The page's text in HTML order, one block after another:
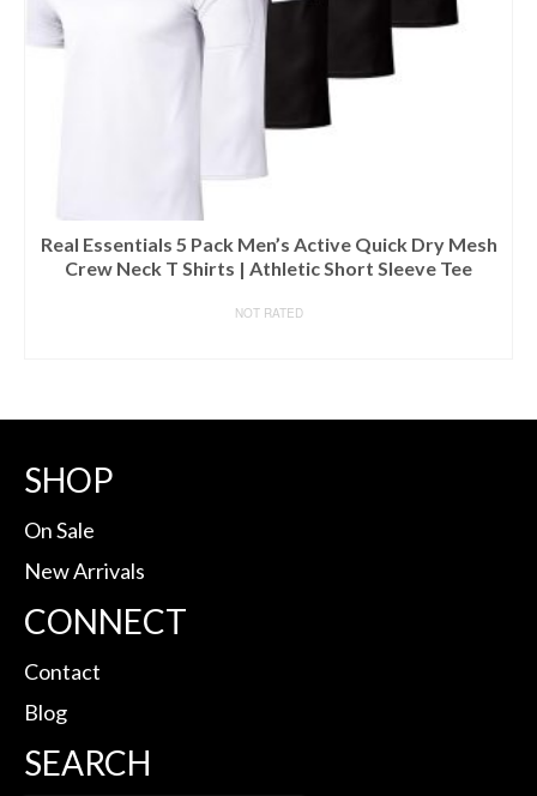
Real Essentials 5 Pack Men’s Active Quick Dry Mesh
Crew Neck T Shirts | Athletic Short Sleeve Tee
NOT RATED
SHOP
On Sale
New Arrivals
CONNECT
Contact
Blog
SEARCH